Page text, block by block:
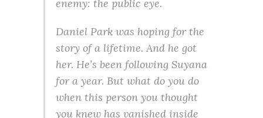
enemy: the public eye.
Daniel Park was hoping for the
story of a lifetime. And he got
her. He’s been following Suyana
for a year. But what do you do
when this person you thought
you knew has vanished inside